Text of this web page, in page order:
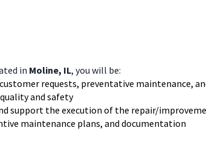
in Moline, IL, you will be:
requests, preventative maintenance,
and safety
support the execution of the repair/
maintenance plans, and documentation